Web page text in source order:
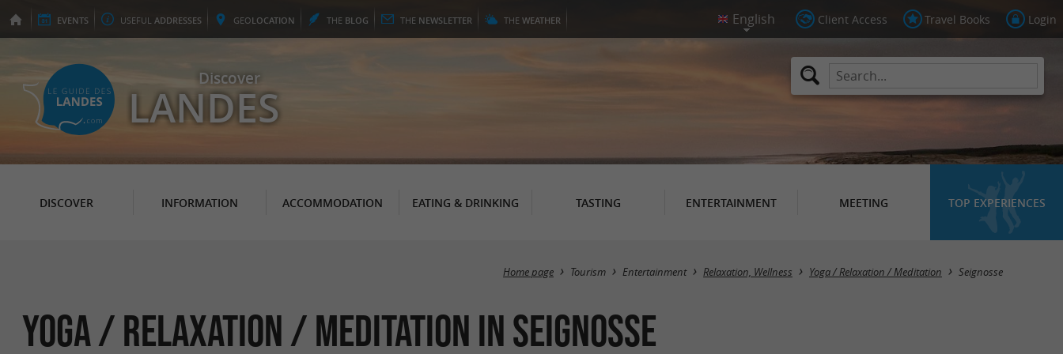
EVENTS USEFUL ADDRESSES GEOLOCATION THE BLOG THE NEWSLETTER THE WEATHER Client Access Travel Books Login
Discover
LANDES
DISCOVER INFORMATION ACCOMMODATION EATING & DRINKING TASTING ENTERTAINMENT MEETING TOP EXPERIENCES
Masquer la carte
Home page Tourism Entertainment Relaxation, Wellness Yoga / Relaxation / Meditation Seignosse
Yoga / Relaxation / Meditation in Seignosse